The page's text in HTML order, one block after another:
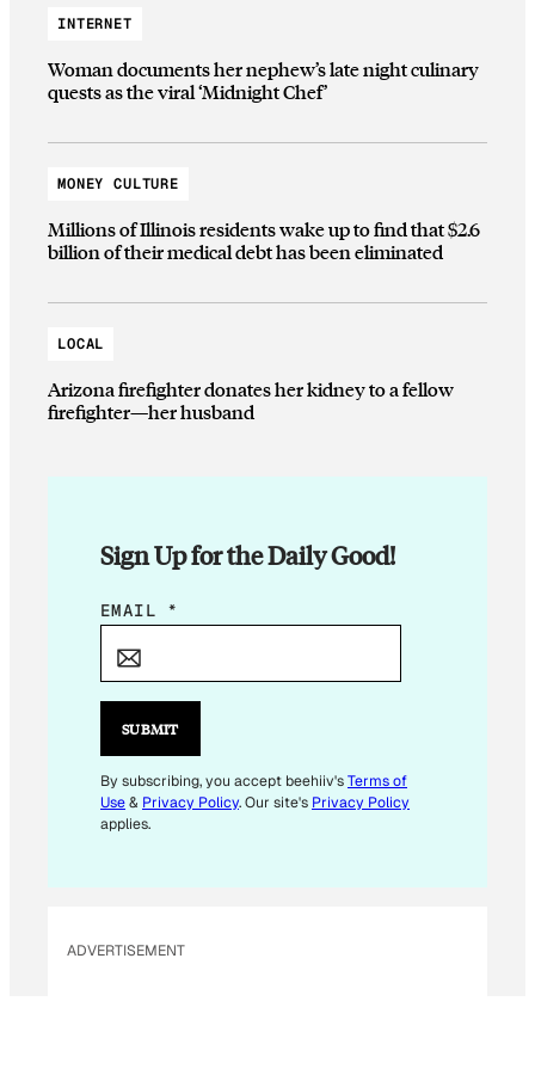
INTERNET
Woman documents her nephew’s late night culinary
quests as the viral ‘Midnight Chef’
MONEY CULTURE
Millions of Illinois residents wake up to find that $2.6
billion of their medical debt has been eliminated
LOCAL
Arizona firefighter donates her kidney to a fellow
firefighter—her husband
Sign Up for the Daily Good!
E
I
E
M
A
A
EMAIL *
SUBMIT
By subscribing, you accept beehiiv'sTerms of
Use& Privacy Policy. Our site's Privacy Policy
applies.
ADVERTISEMENT